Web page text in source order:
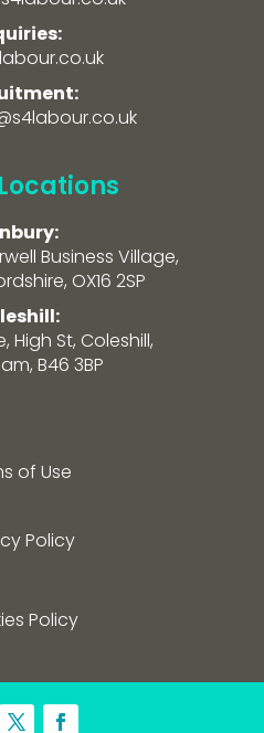
Business Village,
OX16 2SP
High St, Coleshill,
B46 3BP
of Use
Policy
Policy